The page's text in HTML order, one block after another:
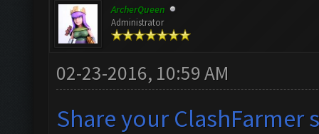
ArcherQueen
Administrator
02-23-2016, 10:59 AM
Share your ClashFarmer